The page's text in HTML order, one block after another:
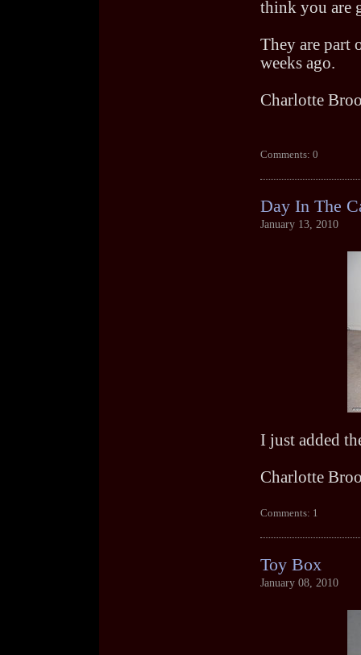
think you are
They are part
weeks ago.
Charlotte
Comments: 0
Day In The
January 13, 2010
I just added
Charlotte
Comments: 1
Toy Box
January 08, 2010